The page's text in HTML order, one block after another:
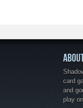
card
and
play